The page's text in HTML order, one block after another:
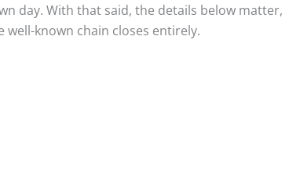
day. With that said, the details below matter,
known chain closes entirely.